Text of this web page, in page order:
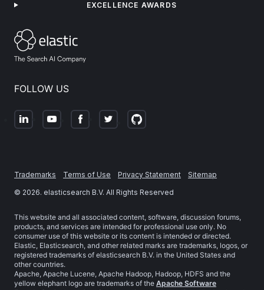
FOLLOW US
EXCELLENCE AWARDS
Trademarks Terms of Use Privacy Statement
Sitemap
© 2026. elasticsearch B.V. All Rights Reserved
This website and all associated content, software, discussion forums,
products, and services are intended for professional use only. No
consumer use of this website or its content is intended or directed.
Elastic, Elasticsearch, and other related marks are trademarks, logos, or
registered trademarks of elasticsearch B.V. in the United States and
other countries.
Apache, Apache Lucene, Apache Hadoop, Hadoop, HDFS and the
yellow elephant logo are trademarks of the Apache Software